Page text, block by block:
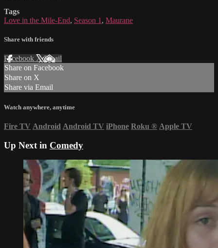
Tags
Love in the Mile-End, Season 1 , Maurane
Share with friends
Facebook XEmail
Share on Facebook
Share on X
Share via Email
Watch anywhere, anytime
Fire TV Android Android TV iPhone Roku ® Apple TV
Up Next in Comedy